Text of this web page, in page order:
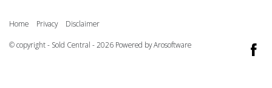
Home Privacy Disclaimer
© copyright - Sold Central - 2026 Powered byArosoftware